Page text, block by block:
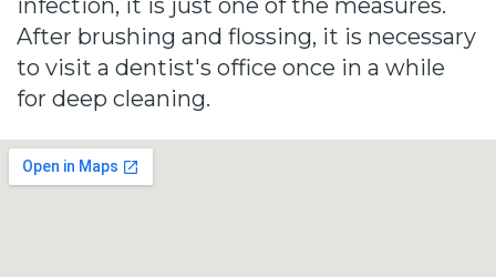
infection, it is just one of the measures.
After brushing and flossing, it is necessary
to visit a dentist's office once in a while
for deep cleaning.